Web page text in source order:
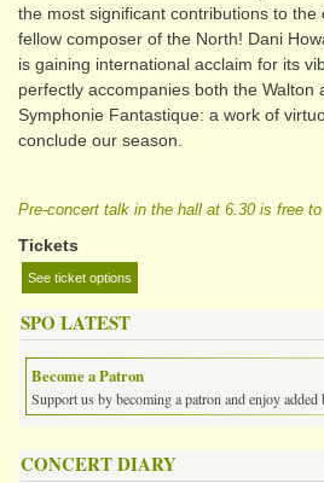
the most significant contributions to
fellow composer of the North! Dani
is gaining international acclaim for its
perfectly accompanies both the Walton
Symphonie Fantastique: a work of
conclude our season.
Pre-concert talk in the hall at 6.30 is free
Tickets
See ticket options
SPO LATEST
Become a Patron
Support us by becoming a patron and enjoy added
CONCERT DIARY